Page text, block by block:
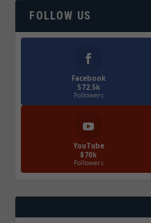
FOLLOW US
Facebook
572.5k
Followers
YouTube
870k
Followers